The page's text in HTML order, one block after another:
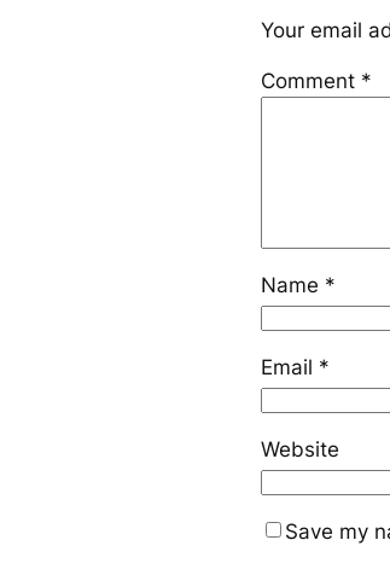
Your email
Comment *
Name *
Email *
Website
Save my